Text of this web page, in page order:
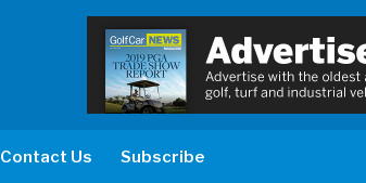
Contact Us Subscribe